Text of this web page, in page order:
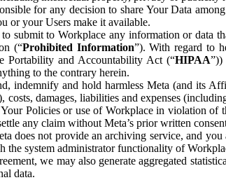
for any decision to share Your Data
or your Users make it available.
submit to Workplace any information or data
(“Prohibited Information”). With regard to
Portability and Accountability Act (“HIPAA”))
to the contrary herein.
indemnify and hold harmless Meta (and its
costs, damages, liabilities and expenses
Policies or use of Workplace in violation
any claim without Meta’s prior written
does not provide an archiving service, and
the system administrator functionality of
we may also generate aggregated
data.